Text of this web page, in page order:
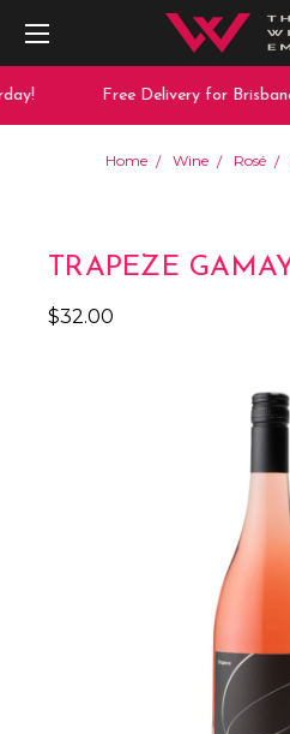
Free Delivery for
Home Wine Rosé
TRAPEZE
$32.00